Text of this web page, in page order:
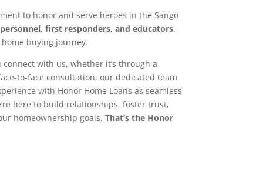
to honor and serve heroes in the Sango
first responders, and educators,
buying journey.
with us, whether it’s through a
to-face consultation, our dedicated team
with Honor Home Loans as seamless
here to build relationships, foster trust,
homeownership goals.That’s the Honor